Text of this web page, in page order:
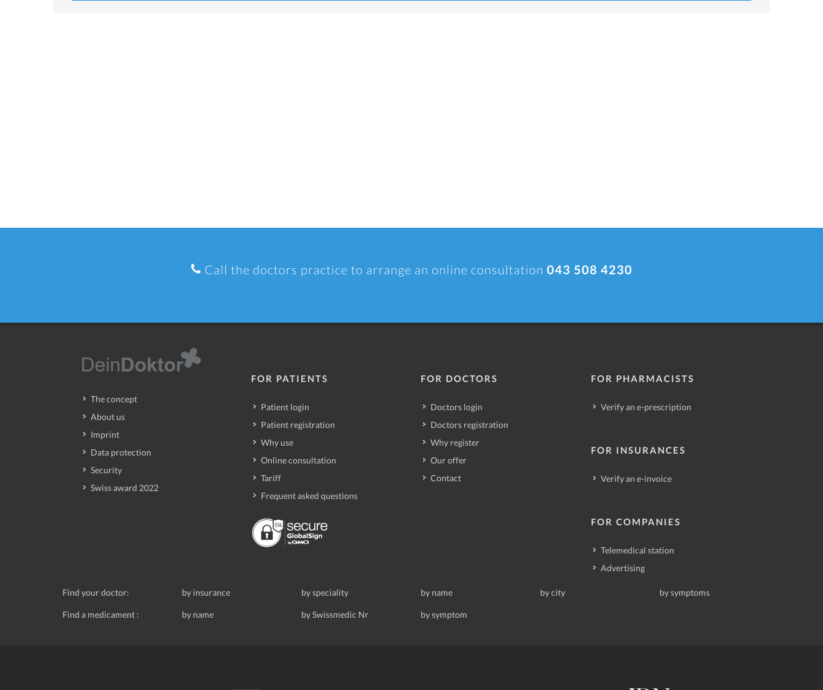
Call the doctors practice to arrange an online consultation 043 508 4230
The concept
About us
Imprint
Data protection
Security
Swiss award 2022
FOR PATIENTS
Patient login
Patient registration
Why use
Online consultation
Tariff
Frequent asked questions
FOR DOCTORS
Doctors login
Doctors registration
Why register
Our offer
Contact
FOR PHARMACISTS
Verify an e-prescription
FOR INSURANCES
Verify an e-invoice
FOR COMPANIES
Telemedical station
Advertising
Find your doctor: by insurance by speciality by name by city by symptoms
Find a medicament : by name by Swissmedic Nr by symptom